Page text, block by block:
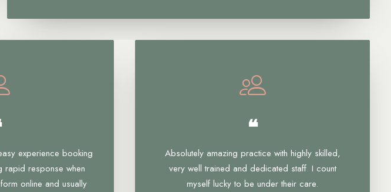
experience booking
rapid response when
online and usually
❝
Absolutely amazing practice with highly skilled,
very well trained and dedicated staff. I count
myself lucky to be under their care.